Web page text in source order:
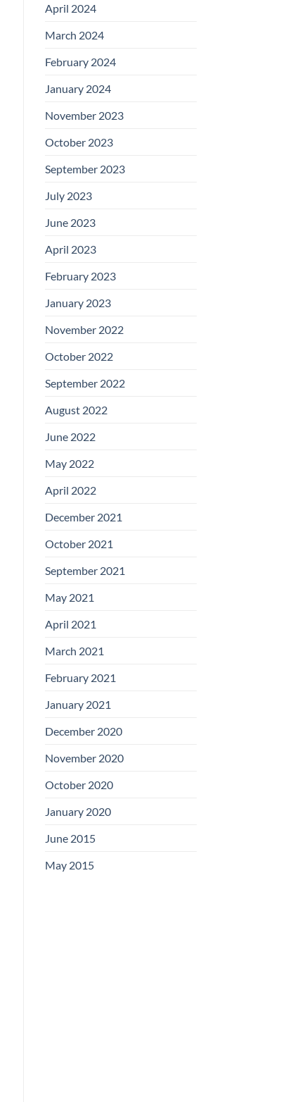
April 2024
March 2024
February 2024
January 2024
November 2023
October 2023
September 2023
July 2023
June 2023
April 2023
February 2023
January 2023
November 2022
October 2022
September 2022
August 2022
June 2022
May 2022
April 2022
December 2021
October 2021
September 2021
May 2021
April 2021
March 2021
February 2021
January 2021
December 2020
November 2020
October 2020
January 2020
June 2015
May 2015